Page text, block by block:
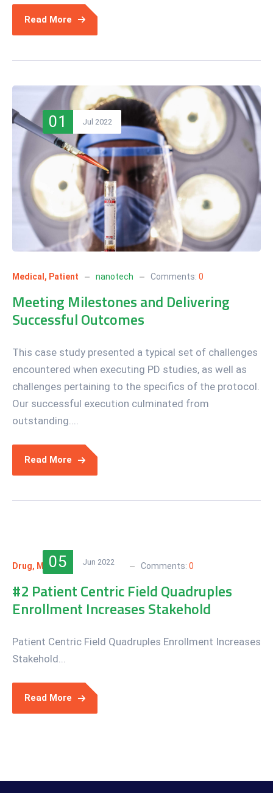
Read More
01 Jul 2022
Medical , Patient nanotech Comments: 0
Meeting Milestones and Delivering
Successful Outcomes
This case study presented a typical set of challenges
encountered when executing PD studies, as well as
challenges pertaining to the specifics of the protocol.
Our successful execution culminated from
outstanding....
Read More
05 Jun 2022
Drug, Medical nanotech Comments: 0
#2 Patient Centric Field Quadruples
Enrollment Increases Stakehold
Patient Centric Field Quadruples Enrollment Increases
Stakehold...
Read More